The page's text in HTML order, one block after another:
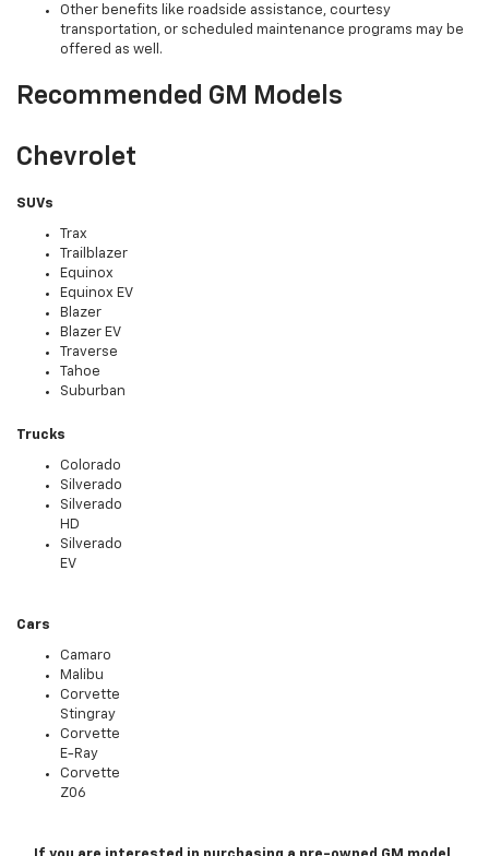
Other benefits like roadside assistance, courtesy
transportation, or scheduled maintenance programs may be
offered as well.
Recommended GM Models
Chevrolet
SUVs
Trax
Trailblazer
Equinox
Equinox EV
Blazer
Blazer EV
Traverse
Tahoe
Suburban
Trucks
Colorado
Silverado
Silverado
HD
Silverado
EV
Cars
Camaro
Malibu
Corvette
Stingray
Corvette
E-Ray
Corvette
Z06